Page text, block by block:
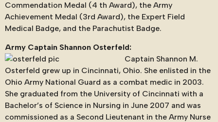
Commendation Medal (4 th Award), the Army
Achievement Medal (3rd Award), the Expert Field
Medical Badge, and the Parachutist Badge.
Army Captain Shannon Osterfeld:
Captain Shannon M.
Osterfeld grew up in Cincinnati, Ohio. She enlisted in the
Ohio Army National Guard as a combat medic in 2003.
She graduated from the University of Cincinnati with a
Bachelor’s of Science in Nursing in June 2007 and was
commissioned as a Second Lieutenant in the Army Nurse